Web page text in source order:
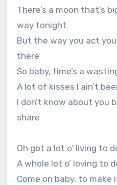
There’s a moon that’s
way tonight
But the way you act
there
So baby, time’s a
A lot of kisses I ain’t
I don’t know about you
share
Oh got a lot o’ living to
A whole lot o’ loving to
Come on baby, to